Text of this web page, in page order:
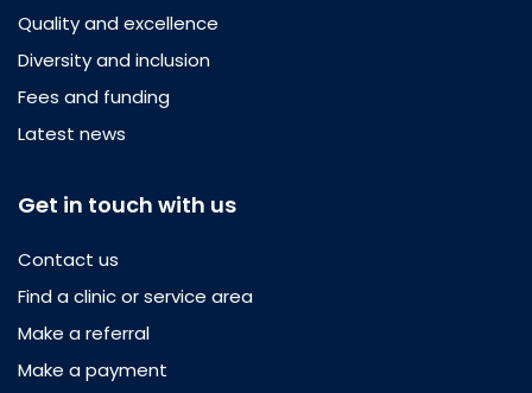
Quality and excellence
Diversity and inclusion
Fees and funding
Latest news
Get in touch with us
Contact us
Find a clinic or service area
Make a referral
Make a payment